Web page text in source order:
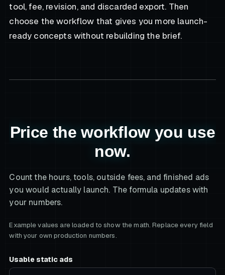
tool, fee, revision, and discarded export. Then
choose the workflow that gives you more launch-
ready concepts without rebuilding the brief.
Price the workflow you use
now.
Count the hours, tools, outside fees, and finished ads
you would actually launch. The formula updates with
your numbers.
Example values are loaded to show the math. Replace every field
with your own production numbers.
Usable static ads